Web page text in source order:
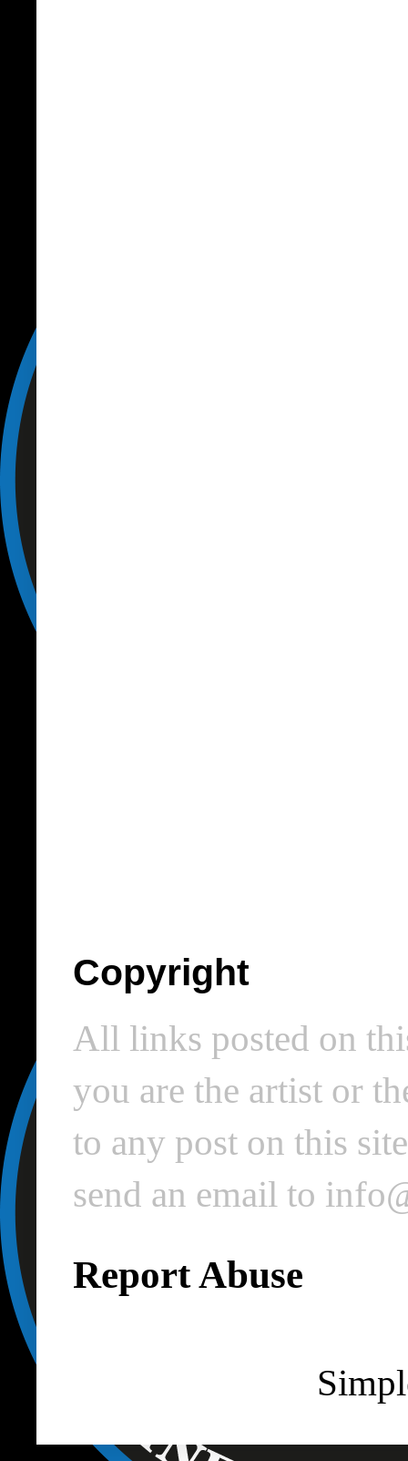
Copyright
All links posted on
you are the artist or
to any post on this
send an email to
Report Abuse